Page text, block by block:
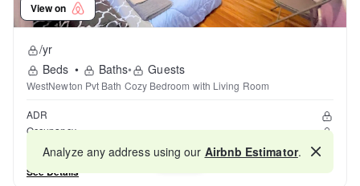
View on
/yr
Beds • Baths• Guests
WestNewton Pvt Bath Cozy Bedroom with Living Room
ADR
Occupancy
Reviews
See Details
Map
Analyze any address using our Airbnb Estimator.